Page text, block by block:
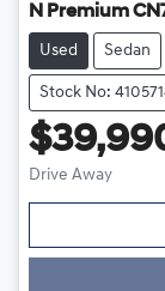
N Premium
Used Sedan
Stock No:
Drive Away